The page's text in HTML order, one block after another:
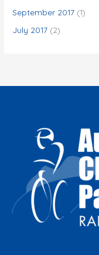
September 2017 (1)
July 2017 (2)